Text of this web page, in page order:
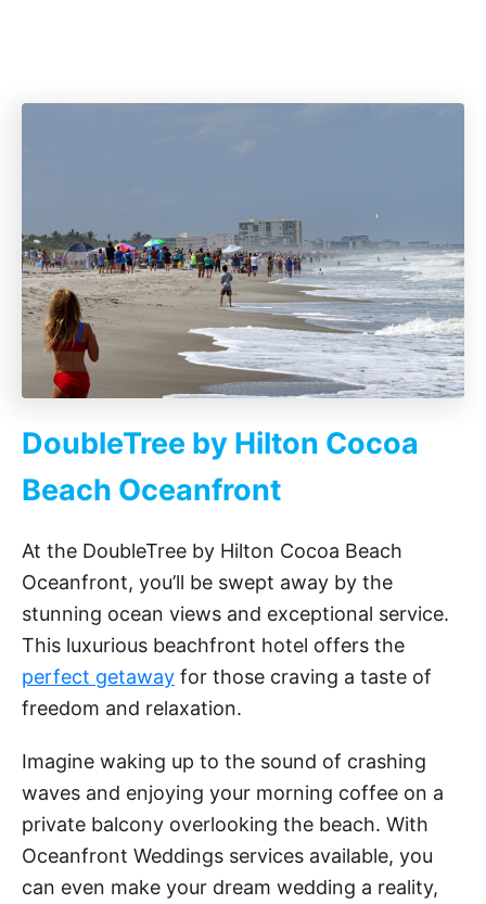
DoubleTree by Hilton Cocoa
Beach Oceanfront
At the DoubleTree by Hilton Cocoa Beach
Oceanfront, you’ll be swept away by the
stunning ocean views and exceptional service.
This luxurious beachfront hotel offers the
perfect getaway for those craving a taste of
freedom and relaxation.
Imagine waking up to the sound of crashing
waves and enjoying your morning coffee on a
private balcony overlooking the beach. With
Oceanfront Weddings services available, you
can even make your dream wedding a reality,